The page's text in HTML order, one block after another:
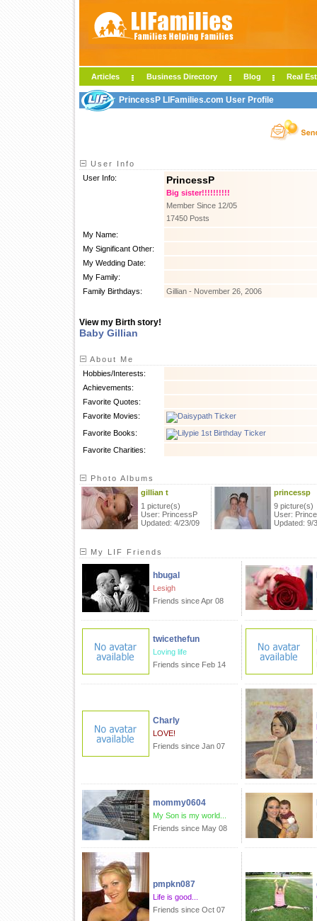
Articles Business Directory Blog Real
PrincessP LIFamilies.com User Profile
User Info
User Info:
PrincessP
Big sister!!!!!!!!!!
Member Since 12/05
17450 Posts
My Name:
My Significant Other:
My Wedding Date:
My Family:
Family Birthdays:
Gillian - November 26, 2006
View my Birth story!
Baby Gillian
About Me
Hobbies/Interests:
Achievements:
Favorite Quotes:
Favorite Movies:
Favorite Books:
Favorite Charities:
Photo Albums
gillian t
1 picture(s)
User: PrincessP
Updated: 4/23/09
princessp
9 picture(s)
User:
Updated: 9/
My LIF Friends
hbugal
Lesigh
Friends since Apr 08
twicethefun
Loving life
Friends since Feb 14
Charly
LOVE!
Friends since Jan 07
mommy0604
My Son is my world...
Friends since May 08
pmpkn087
Life is good...
Friends since Oct 07